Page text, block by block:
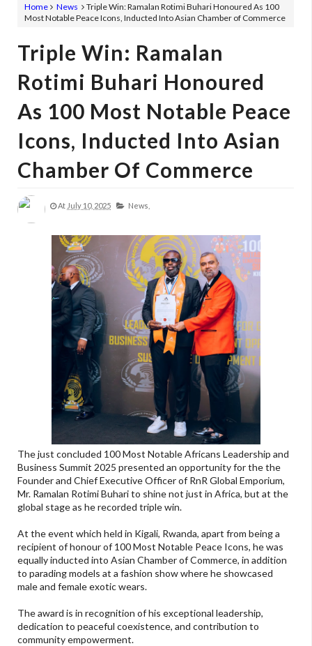
Home News
Triple Win: Ramalan Rotimi Buhari Honoured As 100
Most Notable Peace Icons, Inducted Into Asian Chamber of Commerce
Triple Win: Ramalan
Rotimi Buhari Honoured
As 100 Most Notable Peace
Icons, Inducted Into Asian
Chamber Of Commerce
At July 10, 2025 News,
The just concluded 100 Most Notable Africans Leadership and
Business Summit 2025 presented an opportunity for the the
Founder and Chief Executive Officer of RnR Global Emporium,
Mr. Ramalan Rotimi Buhari to shine not just in Africa, but at the
global stage as he recorded triple win.
At the event which held in Kigali, Rwanda, apart from being a
recipient of honour of 100 Most Notable Peace Icons, he was
equally inducted into Asian Chamber of Commerce, in addition
to parading models at a fashion show where he showcased
male and female exotic wears.
The award is in recognition of his exceptional leadership,
dedication to peaceful coexistence, and contribution to
community empowerment.